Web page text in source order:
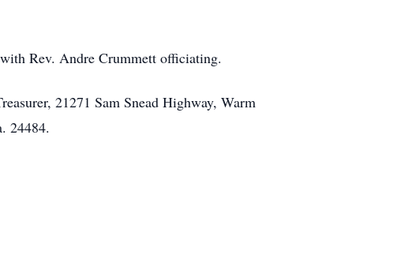
Rev. Andre Crummett officiating.
21271 Sam Snead Highway, Warm
24484.